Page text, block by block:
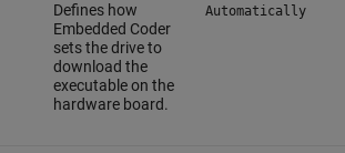
Defines how
Embedded Coder
sets the drive to
download the
executable on the
hardware board.
Automatically